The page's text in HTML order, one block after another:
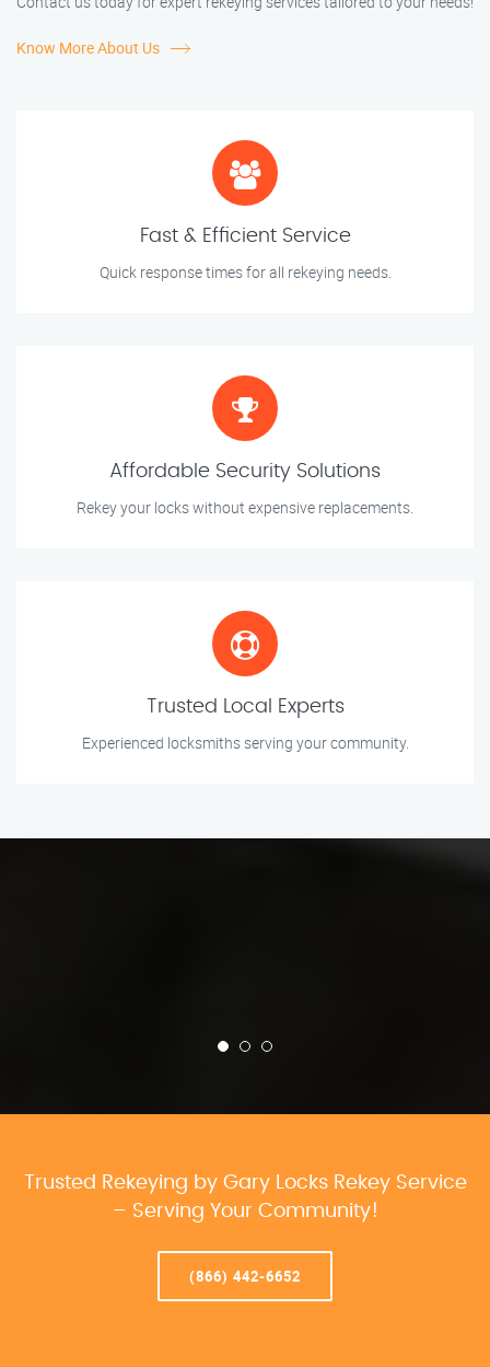
Know More About Us
Fast & Efficient Service
Quick response times for all rekeying needs.
Affordable Security Solutions
Rekey your locks without expensive replacements.
Trusted Local Experts
Experienced locksmiths serving your community.
Trusted Rekeying by Gary Locks Rekey Service
– Serving Your Community!
(866) 442-6652